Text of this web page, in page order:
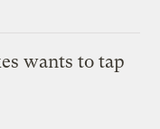
wants to tap